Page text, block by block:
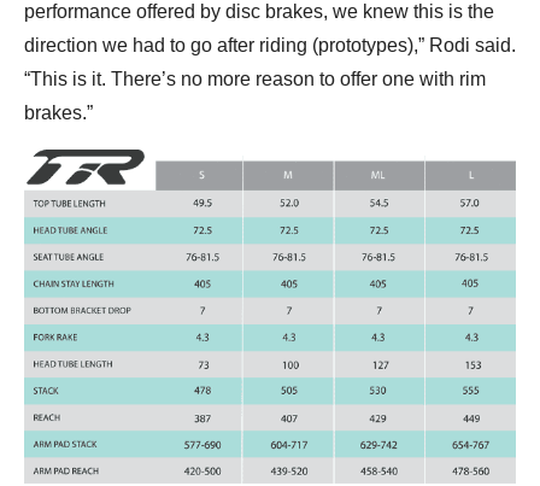
performance offered by disc brakes, we knew this is the
direction we had to go after riding (prototypes),” Rodi said.
“This is it. There’s no more reason to offer one with rim
brakes.”